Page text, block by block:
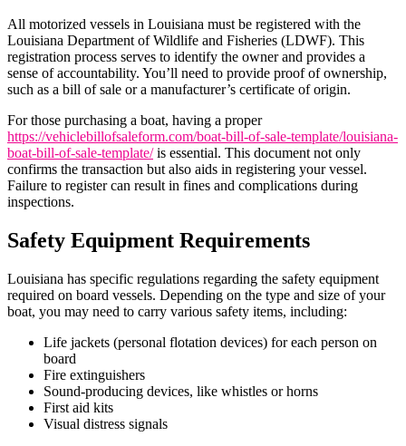
All motorized vessels in Louisiana must be registered with the
Louisiana Department of Wildlife and Fisheries (LDWF). This
registration process serves to identify the owner and provides a
sense of accountability. You’ll need to provide proof of ownership,
such as a bill of sale or a manufacturer’s certificate of origin.
For those purchasing a boat, having a proper
https://vehiclebillofsaleform.com/boat-bill-of-sale-template/louisiana-
boat-bill-of-sale-template/is essential. This document not only
confirms the transaction but also aids in registering your vessel.
Failure to register can result in fines and complications during
inspections.
Safety Equipment Requirements
Louisiana has specific regulations regarding the safety equipment
required on board vessels. Depending on the type and size of your
boat, you may need to carry various safety items, including:
Life jackets (personal flotation devices) for each person on
board
Fire extinguishers
Sound-producing devices, like whistles or horns
First aid kits
Visual distress signals